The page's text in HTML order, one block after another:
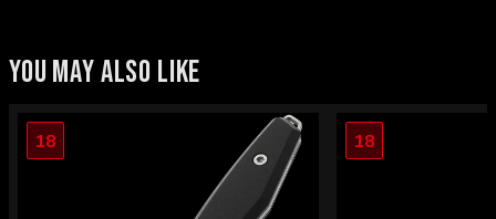
YOU MAY ALSO LIKE
18 18